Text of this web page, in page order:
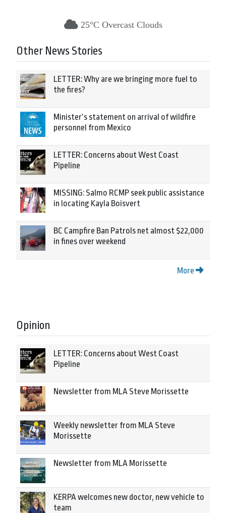
25°C Overcast Clouds
Other News Stories
LETTER: Why are we bringing more fuel to
the fires?
Minister’s statement on arrival of wildfire
personnel from Mexico
LETTER: Concerns about West Coast
Pipeline
MISSING: Salmo RCMP seek public assistance
in locating Kayla Boisvert
BC Campfire Ban Patrols net almost $22,000
in fines over weekend
More
Opinion
LETTER: Concerns about West Coast
Pipeline
Newsletter from MLA Steve Morissette
Weekly newsletter from MLA Steve
Morissette
Newsletter from MLA Morissette
KERPA welcomes new doctor, new vehicle to
team